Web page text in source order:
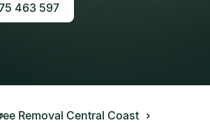
463 597
Removal Central Coast